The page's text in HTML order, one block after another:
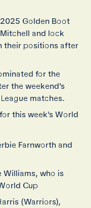
Golden Boot
and lock
their positions after
for the
the weekend's
matches.
this week's World
Farnworth and
Williams, who is
Cup
(Warriors),